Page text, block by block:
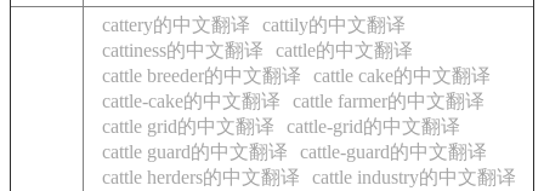
cattery的中文翻译
cattily的中文翻译
cattiness的中文翻译
cattle的中文翻译
cattle breeder的中文翻译
cattle cake的中文翻译
cattle-cake的中文翻译
cattle farmer的中文翻译
cattle grid的中文翻译
cattle-grid的中文翻译
cattle guard的中文翻译
cattle-guard的中文翻译
cattle herders的中文翻译
cattle industry的中文翻译